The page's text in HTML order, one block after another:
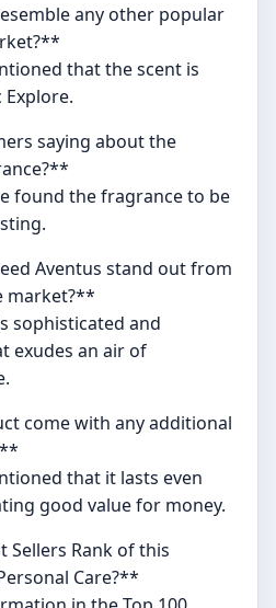
any other popular
that the scent is
saying about the
found the fragrance to be
Aventus stand out from
market?**
sophisticated and
exudes an air of
come with any additional
that it lasts even
good value for money.
Sellers Rank of this
Care?**